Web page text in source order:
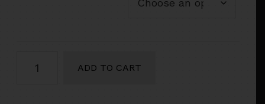
Sterling's
ADD TO CART